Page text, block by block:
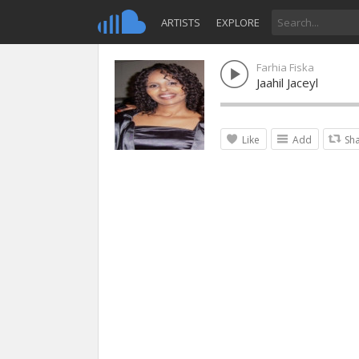
ARTISTS EXPLORE
Farhia Fiska
Jaahil Jaceyl
Like Add